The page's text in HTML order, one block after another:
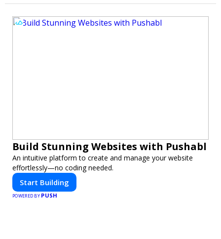
Build Stunning Websites with Pushabl
An intuitive platform to create and manage your website
effortlessly—no coding needed.
Start Building
POWERED BY PUSH